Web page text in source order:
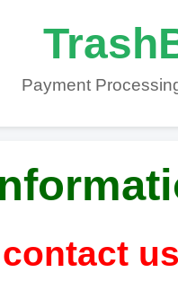
Payment